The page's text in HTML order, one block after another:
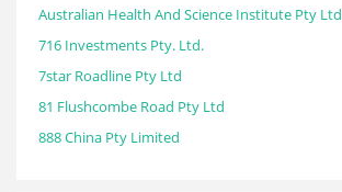
Australian Health And Science Institute Pty Ltd
716 Investments Pty. Ltd.
7star Roadline Pty Ltd
81 Flushcombe Road Pty Ltd
888 China Pty Limited